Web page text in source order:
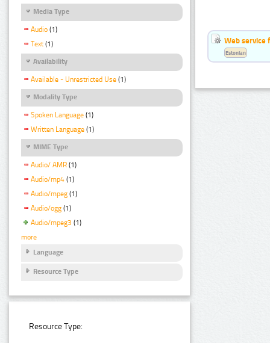
Media Type
Audio (1)
Text (1)
Availability
Available - Unrestricted Use (1)
Modality Type
Spoken Language (1)
Written Language (1)
MIME Type
Audio/ AMR (1)
Audio/mp4 (1)
Audio/mpeg (1)
Audio/ogg (1)
Audio/mpeg3 (1)
more
Language
Resource Type
Resource Type:
Web service
Estonian